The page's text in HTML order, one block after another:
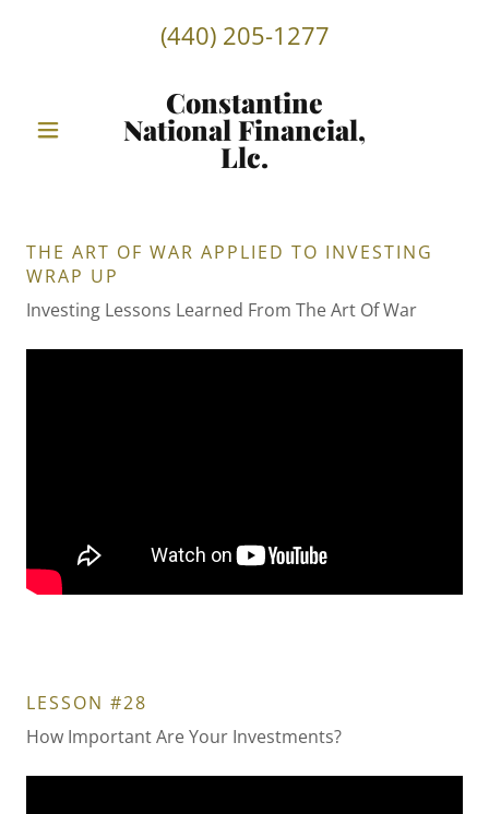
(440) 205-1277
Constantine
National Financial,
Llc.
THE ART OF WAR APPLIED TO INVESTING
WRAP UP
Investing Lessons Learned From The Art Of War
LESSON #28
How Important Are Your Investments?